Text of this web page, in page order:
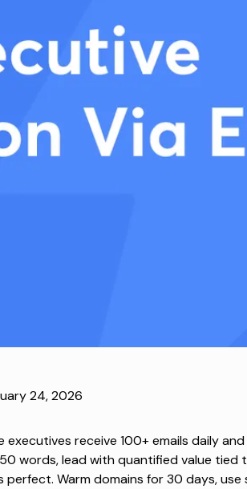
24, 2026
executives receive 100+ emails daily
words, lead with quantified value
perfect. Warm domains for 30 days,